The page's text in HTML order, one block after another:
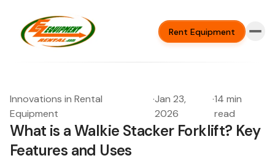
Rent Equipment
Innovations in Rental
Equipment
·Jan 23,
2026
·14 min
read
What is a Walkie Stacker Forklift? Key
Features and Uses